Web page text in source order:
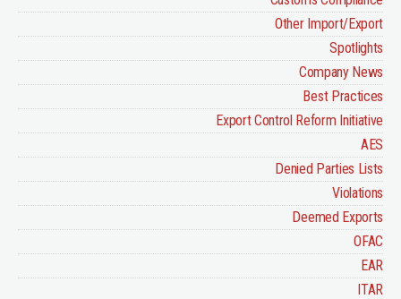
Other Import/Export
Spotlights
Company News
Best Practices
Export Control Reform Initiative
AES
Denied Parties Lists
Violations
Deemed Exports
OFAC
EAR
ITAR